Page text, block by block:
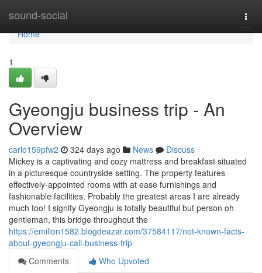
sound-social
Home
Home
1
Gyeongju business trip - An
Overview
carlo159pfw2 324 days ago News
Discuss
Mickey is a captivating and cozy mattress and breakfast situated
in a picturesque countryside setting. The property features
effectively-appointed rooms with at ease furnishings and
fashionable facilities. Probably the greatest areas I are already
much too! I signify Gyeongju is totally beautiful but person oh
gentleman, this bridge throughout the
https://emilion1582.blogdeazar.com/37584117/not-known-facts-
about-gyeongju-call-business-trip
Comments
Who Upvoted